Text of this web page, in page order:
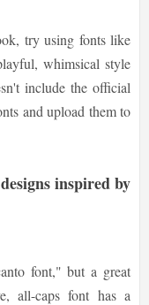
try using fonts like
whimsical style
include the official
and upload them to
inspired by
font," but a great
all-caps font has a